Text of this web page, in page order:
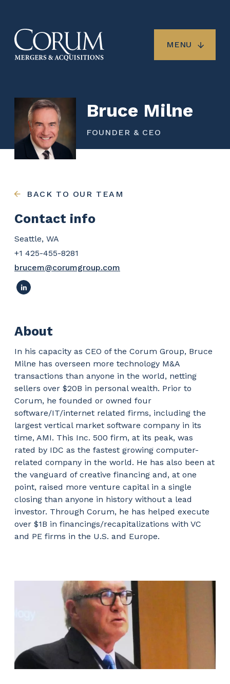
main
content
MENU
Bruce Milne
FOUNDER & CEO
BACK TO OUR TEAM
Contact info
Seattle, WA
+1 425-455-8281
brucem@corumgroup.com
About
In his capacity as CEO of the Corum Group, Bruce
Milne has overseen more technology M&A
transactions than anyone in the world, netting
sellers over $20B in personal wealth. Prior to
Corum, he founded or owned four
software/IT/internet related firms, including the
largest vertical market software company in its
time, AMI. This Inc. 500 firm, at its peak, was
rated by IDC as the fastest growing computer-
related company in the world. He has also been at
the vanguard of creative financing and, at one
point, raised more venture capital in a single
closing than anyone in history without a lead
investor. Through Corum, he has helped execute
over $1B in financings/recapitalizations with VC
and PE firms in the U.S. and Europe.